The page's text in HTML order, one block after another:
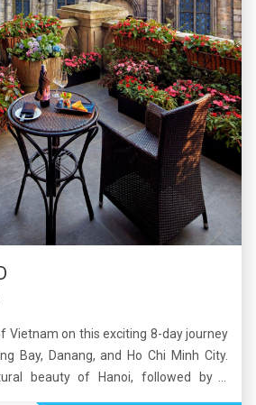
Vietnam on this exciting 8-day journey
Bay, Danang, and Ho Chi Minh City.
beauty of Hanoi, followed by a